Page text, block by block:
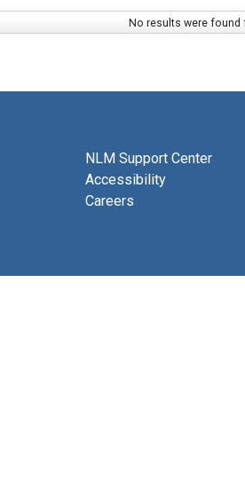
No results were found
NLM Support Center
Accessibility
Careers